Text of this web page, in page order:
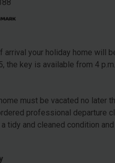
arrival your holiday home will
the key is available from 4
must be vacated no later
professional departure
a tidy and cleaned condition